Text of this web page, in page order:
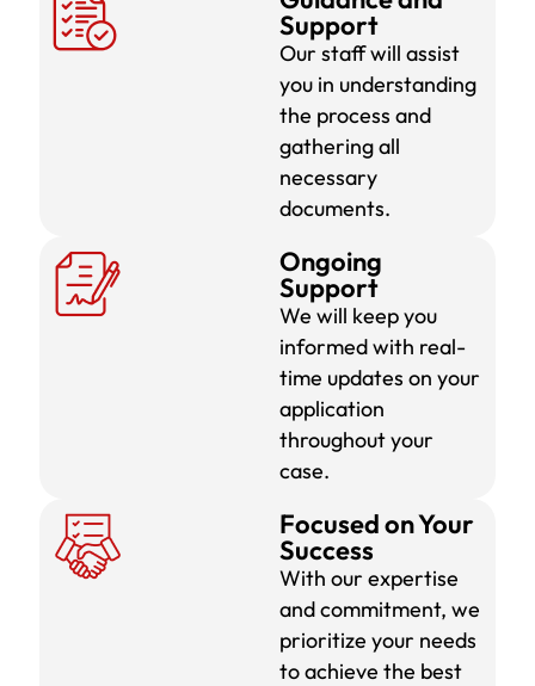
Support
Our staff will assist
you in understanding
the process and
gathering all
necessary
documents.
Ongoing
Support
We will keep you
informed with real-
time updates on your
application
throughout your
case.
Focused on Your
Success
With our expertise
and commitment, we
prioritize your needs
to achieve the best